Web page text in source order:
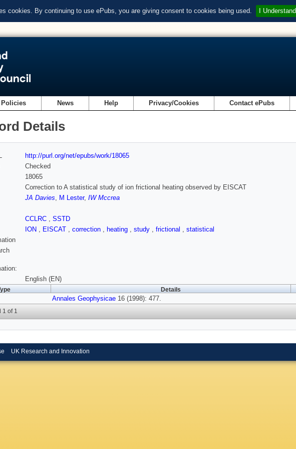
cookies. By continuing to use ePubs, you are giving consent to cookies being used. I Understand
Policies News Help Privacy/Cookies Contact ePubs
Details
http://purl.org/net/epubs/work/18065
Checked
18065
Correction to A statistical study of ion frictional heating observed by EISCAT
JA Davies, M Lester, IW Mccrea
CCLRC , SSTD
ION , EISCAT , correction , heating , study , frictional , statistical
English (EN)
Details
Annales Geophysicae 16 (1998): 477.
1 of 1
UK Research and Innovation